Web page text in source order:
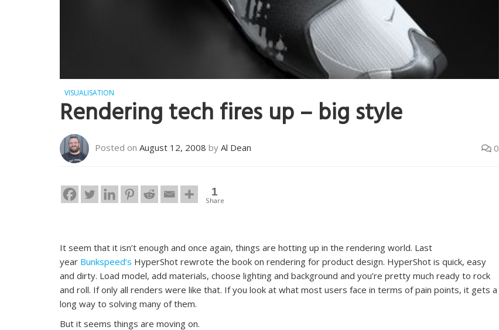
VISUALISATION
Rendering tech fires up – big style
Posted on August 12, 2008 by Al Dean 0
1
Share
It seem that it isn’t enough and once again, things are hotting up in the rendering world. Last
year Bunkspeed’s HyperShot rewrote the book on rendering for product design. HyperShot is quick, easy
and dirty. Load model, add materials, choose lighting and background and you’re pretty much ready to rock
and roll. If only all renders were like that. If you look at what most users face in terms of pain points, it gets a
long way to solving many of them.
But it seems things are moving on.